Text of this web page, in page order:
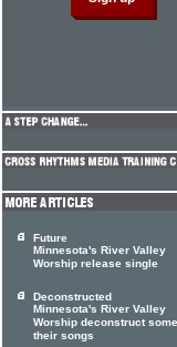
Future
Minnesota's River Valley
Worship release single
Deconstructed
Minnesota's River Valley
Worship deconstruct
their songs